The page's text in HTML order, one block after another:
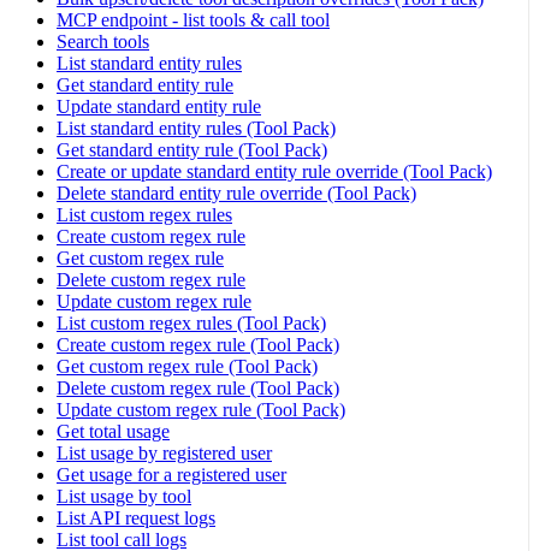
MCP endpoint - list tools & call tool
Search tools
List standard entity rules
Get standard entity rule
Update standard entity rule
List standard entity rules (Tool Pack)
Get standard entity rule (Tool Pack)
Create or update standard entity rule override (Tool Pack)
Delete standard entity rule override (Tool Pack)
List custom regex rules
Create custom regex rule
Get custom regex rule
Delete custom regex rule
Update custom regex rule
List custom regex rules (Tool Pack)
Create custom regex rule (Tool Pack)
Get custom regex rule (Tool Pack)
Delete custom regex rule (Tool Pack)
Update custom regex rule (Tool Pack)
Get total usage
List usage by registered user
Get usage for a registered user
List usage by tool
List API request logs
List tool call logs